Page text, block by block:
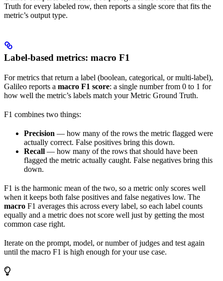
Truth for every labeled row, then reports a single score that fits the
metric’s output type.
Label-based metrics: macro F1
For metrics that return a label (boolean, categorical, or multi-label),
Galileo reports a macro F1 score: a single number from 0 to 1 for
how well the metric’s labels match your Metric Ground Truth.
F1 combines two things:
Precision — how many of the rows the metric flagged were
actually correct. False positives bring this down.
Recall — how many of the rows that should have been
flagged the metric actually caught. False negatives bring this
down.
F1 is the harmonic mean of the two, so a metric only scores well
when it keeps both false positives and false negatives low. The
macro F1 averages this across every label, so each label counts
equally and a metric does not score well just by getting the most
common case right.
Iterate on the prompt, model, or number of judges and test again
until the macro F1 is high enough for your use case.